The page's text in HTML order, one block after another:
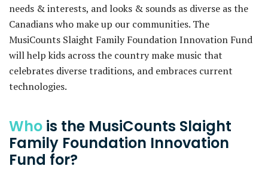
needs & interests, and looks & sounds as diverse as the
Canadians who make up our communities. The
MusiCounts Slaight Family Foundation Innovation Fund
will help kids across the country make music that
celebrates diverse traditions, and embraces current
technologies.
Who is the MusiCounts Slaight
Family Foundation Innovation
Fund for?